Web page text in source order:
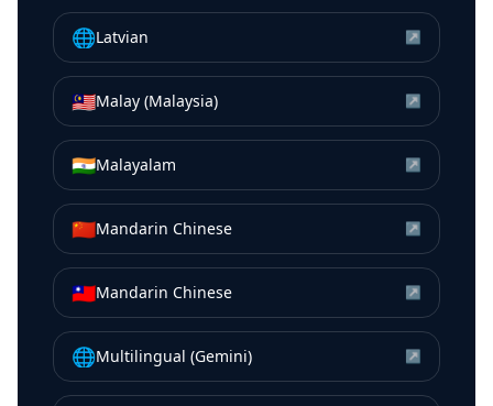
🌐Latvian ↗
🇲🇾Malay (Malaysia) ↗
🇮🇳Malayalam ↗
🇨🇳Mandarin Chinese ↗
🇹🇼Mandarin Chinese ↗
🌐Multilingual (Gemini) ↗